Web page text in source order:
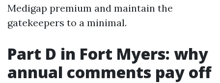
Medigap premium and maintain the
gatekeepers to a minimal.
Part D in Fort Myers: why
annual comments pay off